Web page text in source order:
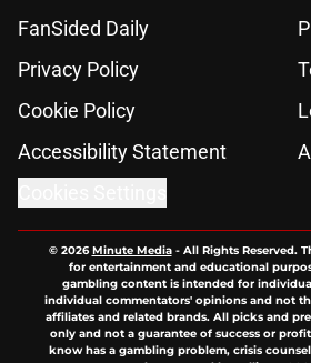
FanSided Daily
Privacy Policy
Cookie Policy
Accessibility Statement
© 2026Minute Media- All Rights Reserved.
for entertainment and educational
gambling content is intended for
individual commentators' opinions and not
affiliates and related brands. All picks and
only and not a guarantee of success or
know has a gambling problem, crisis